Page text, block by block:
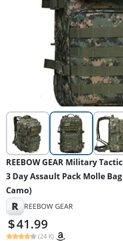
REEBOW GEAR Military
3 Day Assault Pack Molle
Camo)
R REEBOW GEAR
41.99
(24 K)